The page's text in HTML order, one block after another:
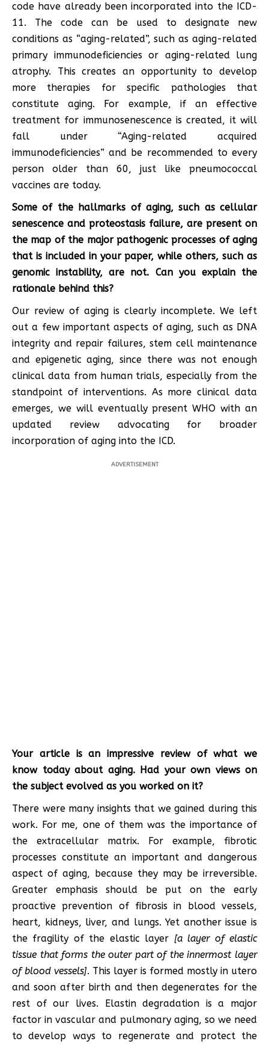
code have already been incorporated into the ICD-
11. The code can be used to designate new
conditions as “aging-related”, such as aging-related
primary immunodeficiencies or aging-related lung
atrophy. This creates an opportunity to develop
more therapies for specific pathologies that
constitute aging. For example, if an effective
treatment for immunosenescence is created, it will
fall under “Aging-related acquired
immunodeficiencies” and be recommended to every
person older than 60, just like pneumococcal
vaccines are today.
Some of the hallmarks of aging, such as cellular
senescence and proteostasis failure, are present on
the map of the major pathogenic processes of aging
that is included in your paper, while others, such as
genomic instability, are not. Can you explain the
rationale behind this?
Our review of aging is clearly incomplete. We left
out a few important aspects of aging, such as DNA
integrity and repair failures, stem cell maintenance
and epigenetic aging, since there was not enough
clinical data from human trials, especially from the
standpoint of interventions. As more clinical data
emerges, we will eventually present WHO with an
updated review advocating for broader
incorporation of aging into the ICD.
ADVERTISEMENT
Your article is an impressive review of what we
know today about aging. Had your own views on
the subject evolved as you worked on it?
There were many insights that we gained during this
work. For me, one of them was the importance of
the extracellular matrix. For example, fibrotic
processes constitute an important and dangerous
aspect of aging, because they may be irreversible.
Greater emphasis should be put on the early
proactive prevention of fibrosis in blood vessels,
heart, kidneys, liver, and lungs. Yet another issue is
the fragility of the elastic layer [a layer of elastic
tissue that forms the outer part of the innermost layer
of blood vessels]. This layer is formed mostly in utero
and soon after birth and then degenerates for the
rest of our lives. Elastin degradation is a major
factor in vascular and pulmonary aging, so we need
to develop ways to regenerate and protect the